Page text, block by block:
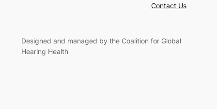
Contact Us
Designed and managed by the Coalition for Global
Hearing Health